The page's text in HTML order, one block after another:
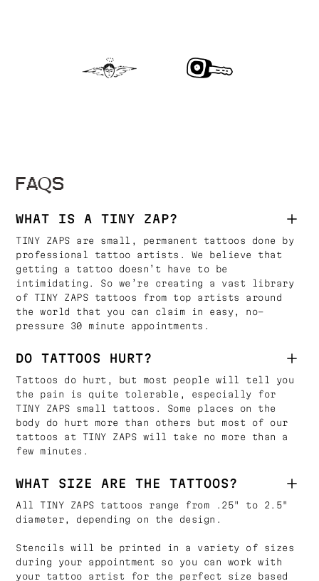
FAQS
WHAT IS A TINY ZAP?
TINY ZAPS are small, permanent tattoos done by
professional tattoo artists. We believe that
getting a tattoo doesn’t have to be
intimidating. So we’re creating a vast library
of TINY ZAPS tattoos from top artists around
the world that you can claim in easy, no-
pressure 30 minute appointments.
DO TATTOOS HURT?
Tattoos do hurt, but most people will tell you
the pain is quite tolerable, especially for
TINY ZAPS small tattoos. Some places on the
body do hurt more than others but most of our
tattoos at TINY ZAPS will take no more than a
few minutes.
WHAT SIZE ARE THE TATTOOS?
All TINY ZAPS tattoos range from .25" to 2.5"
diameter, depending on the design.
Stencils will be printed in a variety of sizes
during your appointment so you can work with
your tattoo artist for the perfect size based